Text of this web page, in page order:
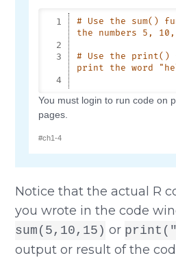
Notice that the actual R
you wrote in the code
sum(5,10,15) or
output or result of the